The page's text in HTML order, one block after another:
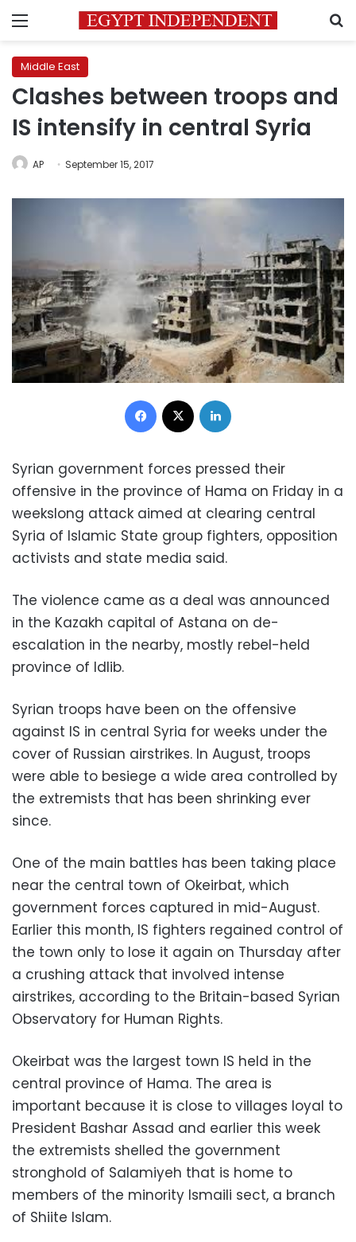
Menu
Middle East
Clashes between troops and
IS intensify in central Syria
AP September 15, 2017
Facebook
Syrian government forces pressed their
offensive in the province of Hama on Friday in a
weekslong attack aimed at clearing central
Syria of Islamic State group fighters, opposition
activists and state media said.
The violence came as a deal was announced
in the Kazakh capital of Astana on de-
escalation in the nearby, mostly rebel-held
province of Idlib.
Syrian troops have been on the offensive
against IS in central Syria for weeks under the
cover of Russian airstrikes. In August, troops
were able to besiege a wide area controlled by
the extremists that has been shrinking ever
since.
One of the main battles has been taking place
near the central town of Okeirbat, which
government forces captured in mid-August.
Earlier this month, IS fighters regained control of
the town only to lose it again on Thursday after
a crushing attack that involved intense
airstrikes, according to the Britain-based Syrian
Observatory for Human Rights.
Okeirbat was the largest town IS held in the
central province of Hama. The area is
important because it is close to villages loyal to
President Bashar Assad and earlier this week
the extremists shelled the government
stronghold of Salamiyeh that is home to
members of the minority Ismaili sect, a branch
of Shiite Islam.